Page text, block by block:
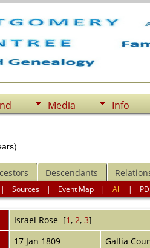
Media Info
Descendants
Sources | Event Map |All |
Israel Rose [1 , 2, 3]
17 Jan 1809 Gallia